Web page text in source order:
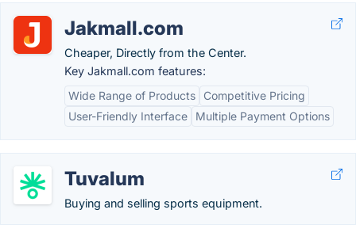
Jakmall.com
Cheaper, Directly from the Center.
Key Jakmall.com features:
Wide Range of Products
Competitive Pricing
User-Friendly Interface
Multiple Payment Options
Tuvalum
Buying and selling sports equipment.